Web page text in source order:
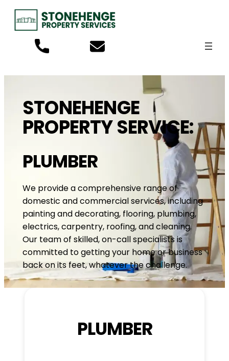
STONEHENGE
PROPERTY SERVICE:
PLUMBER
We provide a comprehensive range of
domestic and commercial services, including
painting and decorating, flooring, plumbing,
electrics, carpentry, roofing, and cleaning.
Our team of skilled, on-call specialists is
committed to getting your home or business
back on its feet, whatever the challenge.
PLUMBER